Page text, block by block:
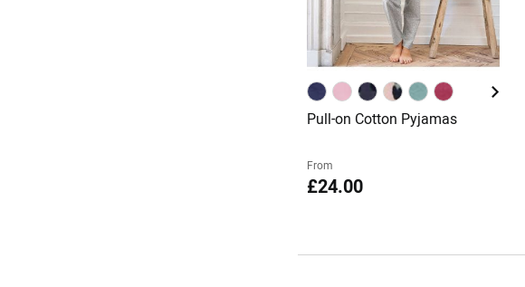
Pull-on Cotton Pyjamas
From
£24.00